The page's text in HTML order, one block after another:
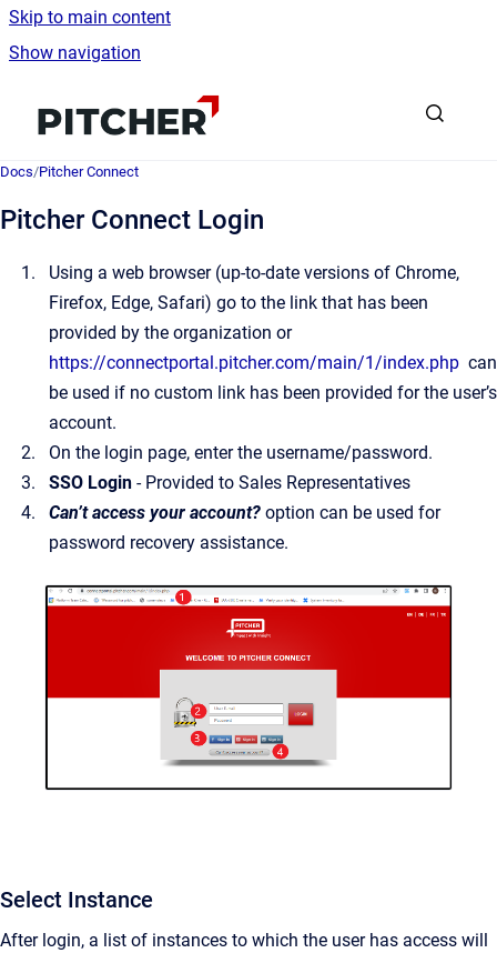
Skip to main content
Show navigation
Go to homepage
Docs/Pitcher Connect
Pitcher Connect Login
Using a web browser (up-to-date versions of Chrome,
Firefox, Edge, Safari) go to the link that has been
provided by the organization or
https://connectportal.pitcher.com/main/1/index.php can
be used if no custom link has been provided for the user’s
account.
On the login page, enter the username/password.
SSO Login - Provided to Sales Representatives
Can’t access your account? option can be used for
password recovery assistance.
Select Instance
After login, a list of instances to which the user has access will